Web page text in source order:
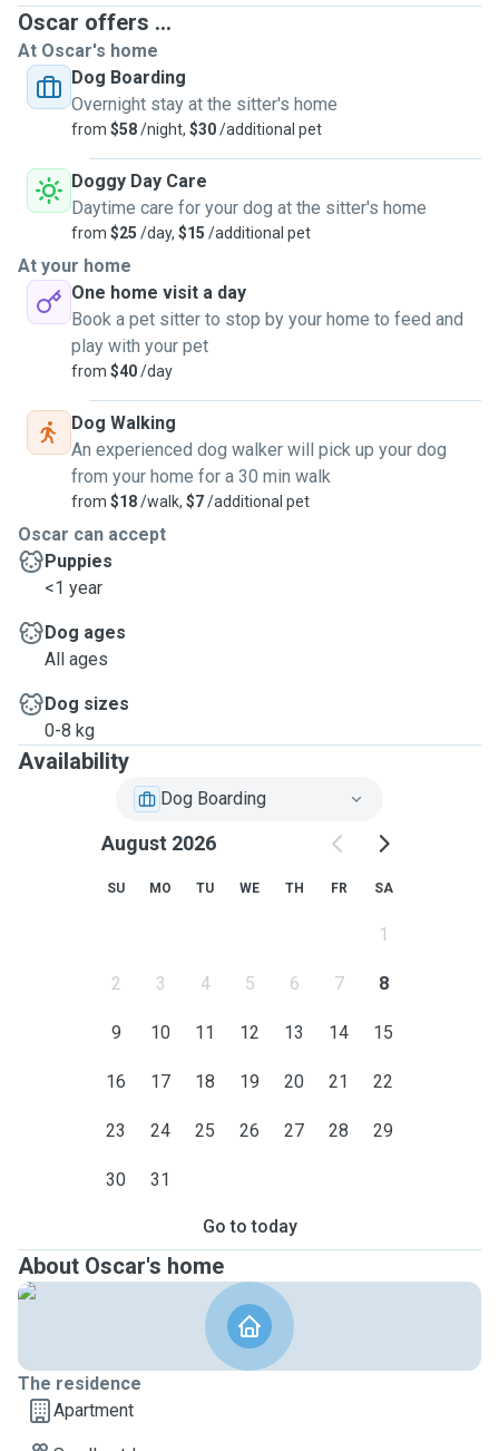
Oscar offers ...
At Oscar's home
Dog Boarding
Overnight stay at the sitter's home
from $58/night, $30/additional pet
Doggy Day Care
Daytime care for your dog at the sitter's home
from $25 /day, $15 /additional pet
At your home
One home visit a day
Book a pet sitter to stop by your home to feed and
play with your pet
from $40/day
Dog Walking
An experienced dog walker will pick up your dog
from your home for a 30 min walk
from $18/walk, $7/additional pet
Oscar can accept
Puppies
<1 year
Dog ages
All ages
Dog sizes
0-8 kg
Availability
Dog Boarding
August 2026
SU MO TU WE TH FR SA
1
2 3 4 5 6 7 8
9 10 11 12 13 14 15
16 17 18 19 20 21 22
23 24 25 26 27 28 29
30 31
Go to today
About Oscar's home
The residence
Apartment